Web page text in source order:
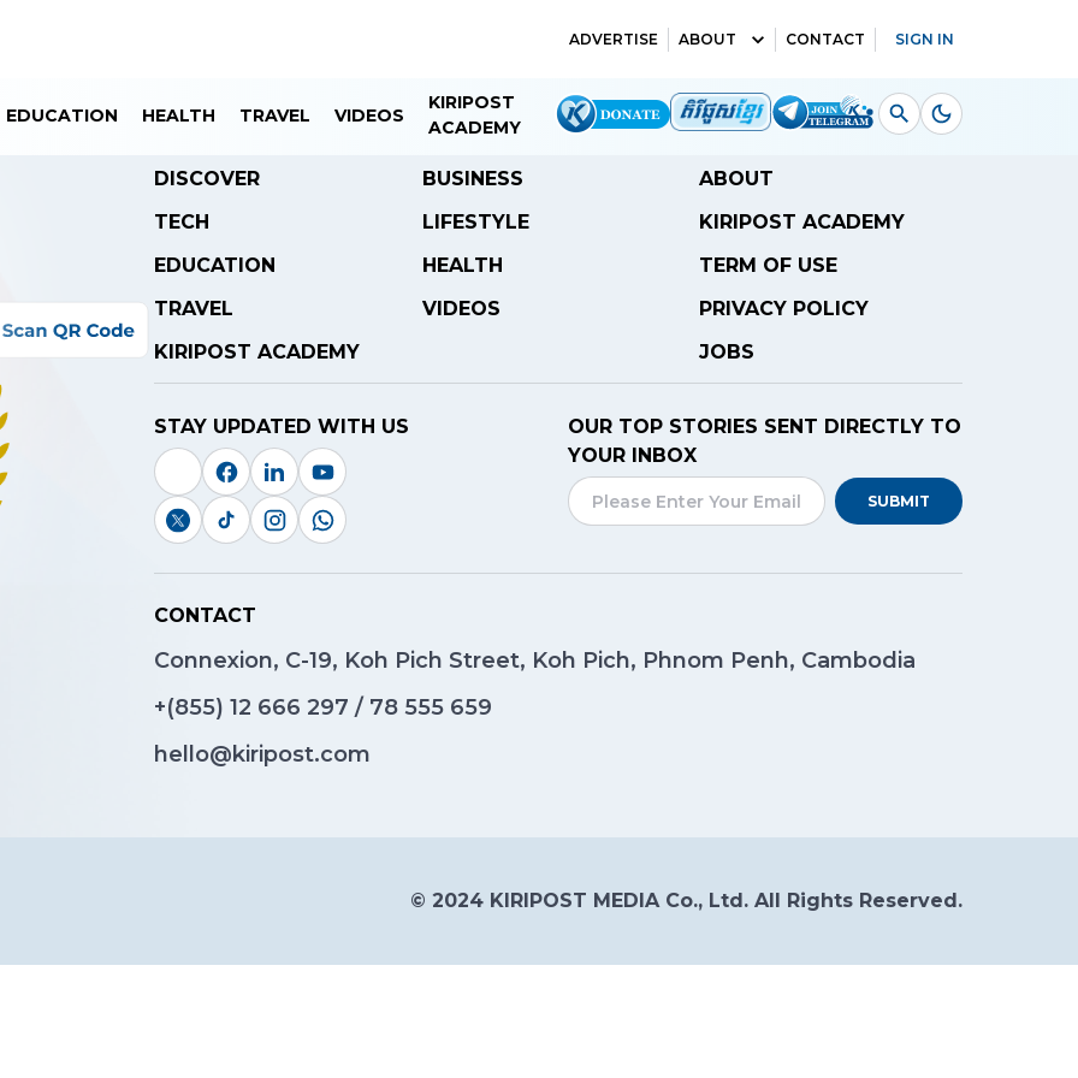
ADVERTISE ABOUT CONTACT SIGN IN
EDUCATION HEALTH TRAVEL VIDEOS
KIRIPOST
ACADEMY
DISCOVER
BUSINESS
TECH
LIFESTYLE
EDUCATION
HEALTH
TRAVEL
VIDEOS
KIRIPOST ACADEMY
ABOUT
KIRIPOST ACADEMY
TERM OF USE
PRIVACY POLICY
JOBS
STAY UPDATED WITH US
OUR TOP STORIES SENT DIRECTLY TO
YOUR INBOX
SUBMIT
CONTACT
Connexion, C-19, Koh Pich Street, Koh Pich, Phnom Penh, Cambodia
+(855) 12 666 297 / 78 555 659
hello@kiripost.com
© 2024 KIRIPOST MEDIA Co., Ltd. All Rights Reserved.